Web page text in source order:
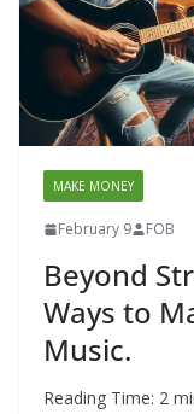
MAKE MONEY
February 9 FOB
Beyond
Ways to
Music.
Reading Time: 2